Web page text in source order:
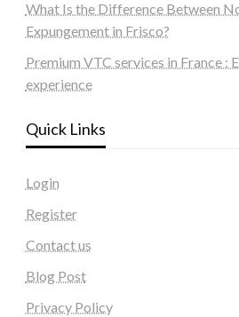
What Is the Difference Between
Expungement in Frisco?
Premium VTC services in France :
experience
Quick Links
Login
Register
Contact us
Blog Post
Privacy Policy